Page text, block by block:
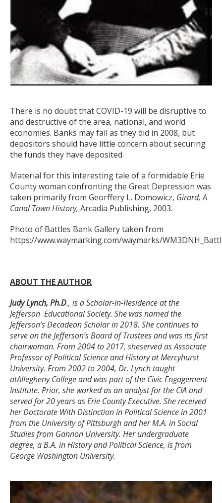
There is no doubt that COVID-19 will be disruptive to
and destructive of the area, national, and world
economies. Banks may fail as they did in 2008, but
depositors should have little concern about securing
the funds they have deposited.
Material for this interesting tale of a formidable Erie
County woman confronting the Great Depression was
taken primarily from Georffery L. Domowicz, Girard, A
Canal Town History, Arcadia Publishing, 2003.
Photo of Battles Bank Gallery taken from
https://www.waymarking.com/waymarks/
ABOUT THE AUTHOR
Judy Lynch, Ph.D., is a Scholar-in-Residence at the
Jefferson Educational Society. She was named the
Jefferson’s DecadeanScholar in 2018. She continues to
serve on the Jefferson’s Boardof Trustees and was its first
chairwoman. From 2004 to 2017, sheserved as Associate
Professor of Political Science and History atMercyhurst
University. From 2002 to 2004, Dr. Lynch taught
atAllegheny College and was part of the Civic Engagement
Institute. Prior, she worked as an analyst for the CIA and
served for 20 yearsas Erie County Executive. She received
her Doctorate With Distinctionin Political Science in 2001
from the University of Pittsburgh and herM.A. in Social
Studies from Gannon University. Her undergraduate
degree, a B.A. in History and Political Science, is from
George Washington University.